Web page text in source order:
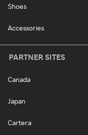
Shoes
Accessories
PARTNER SITES
Canada
Japan
Cartera